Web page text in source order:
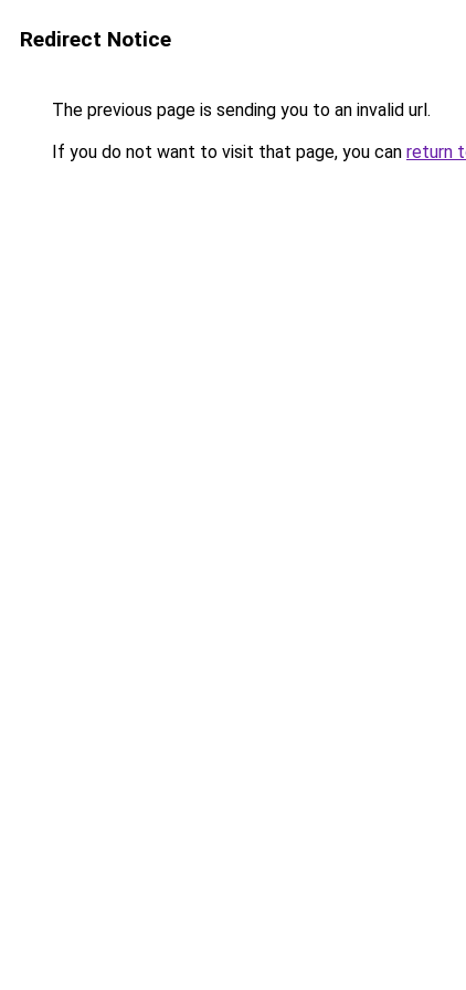
Redirect Notice
The previous page is sending you to an invalid url.
If you do not want to visit that page, you can return